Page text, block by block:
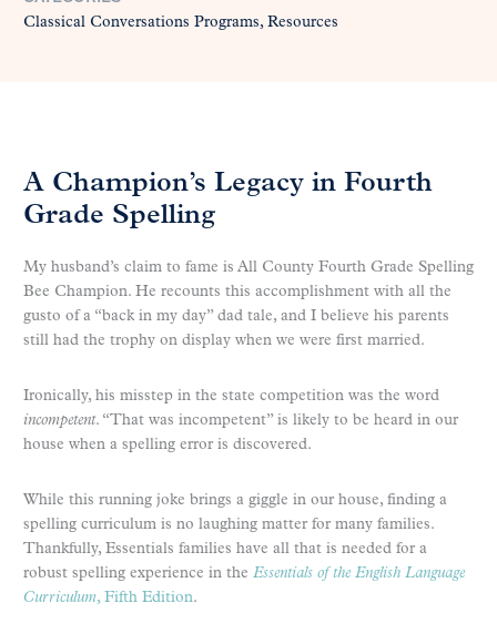
Classical Conversations Programs Resources
A Champion’s Legacy in Fourth
Grade Spelling
My husband’s claim to fame is All County Fourth Grade Spelling
Bee Champion. He recounts this accomplishment with all the
gusto of a “back in my day” dad tale, and I believe his parents
still had the trophy on display when we were first married.
Ironically, his misstep in the state competition was the word
incompetent. “That was incompetent” is likely to be heard in our
house when a spelling error is discovered.
While this running joke brings a giggle in our house, finding a
spelling curriculum is no laughing matter for many families.
Thankfully, Essentials families have all that is needed for a
robust spelling experience in the Essentials of the English Language
Curriculum, Fifth Edition.